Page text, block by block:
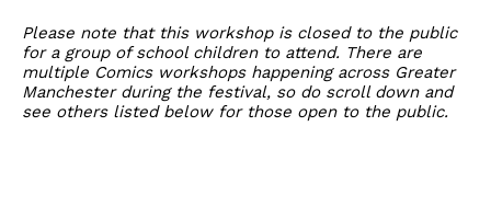
Please note that this workshop is closed to the public
for a group of school children to attend. There are
multiple Comics workshops happening across Greater
Manchester during the festival, so do scroll down and
see others listed below for those open to the public.